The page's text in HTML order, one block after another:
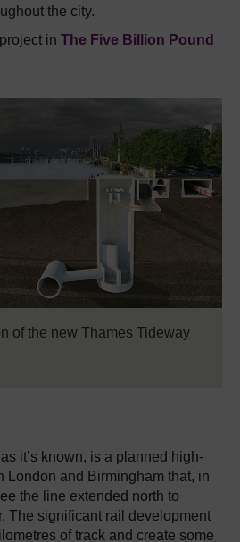
the city.
in The Five Billion Pound
of the new Thames Tideway
it’s known, is a planned high-
London and Birmingham that, in
the line extended north to
The significant rail development
of track and create some